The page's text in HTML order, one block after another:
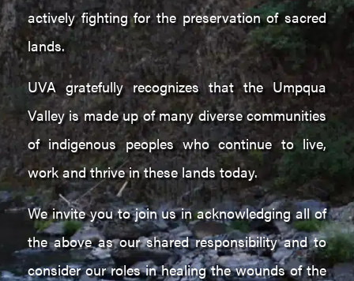
actively fighting for the preservation of sacred
lands.
UVA gratefully recognizes that the Umpqua
Valley is made up of many diverse communities
of indigenous peoples who continue to live,
work and thrive in these lands today.
We invite you to join us in acknowledging all of
the above as our shared responsibility and to
consider our roles in healing the wounds of the